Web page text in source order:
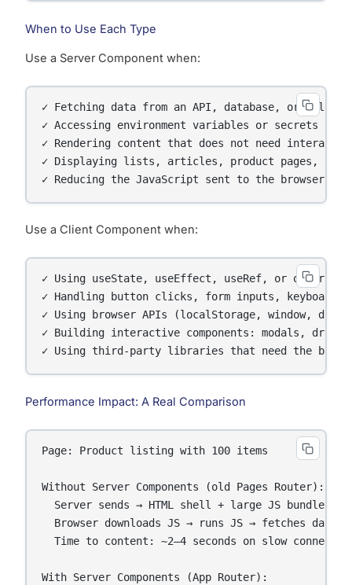
When to Use Each Type
Use a Server Component when:
✓ Fetching data from an API, database, or file
✓ Accessing environment variables or secrets
✓ Rendering content that does not need
✓ Displaying lists, articles, product pages, blog
✓ Reducing the JavaScript sent to the browser
Use a Client Component when:
✓ Using useState, useEffect, useRef, or other
✓ Handling button clicks, form inputs, keyboard
✓ Using browser APIs (localStorage, window,
✓ Building interactive components: modals,
✓ Using third-party libraries that need the
Performance Impact: A Real Comparison
Page: Product listing with 100 items
Without Server Components (old Pages Router):
  Server sends → HTML shell + large JS bundle
Browser downloads JS → runs JS → fetches data
Time to content: ~2–4 seconds on slow
With Server Components (App Router):